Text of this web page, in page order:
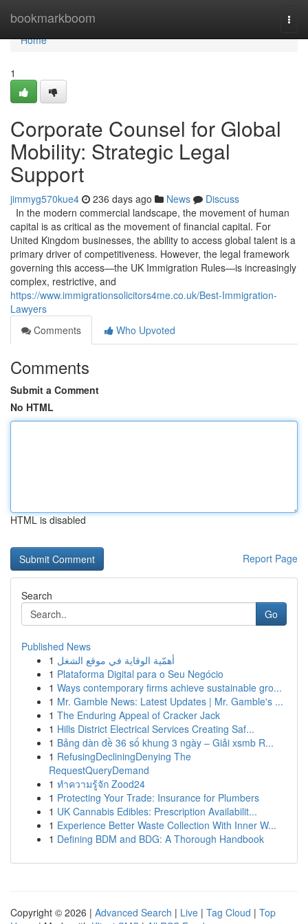
bookmarkboom
Home
Home
1
Corporate Counsel for Global
Mobility: Strategic Legal
Support
jimmyg570kue4 236 days ago News
Discuss
In the modern commercial landscape, the movement of human
capital is as critical as the movement of financial capital. For
United Kingdom businesses, the ability to access global talent is a
primary driver of competitiveness. However, the legal framework
governing this access—the UK Immigration Rules—is increasingly
complex, restrictive, and
https://www.immigrationsolicitors4me.co.uk/Best-Immigration-
Lawyers
Comments
Who Upvoted
Comments
Submit a Comment
No HTML
HTML is disabled
Report Page
Search
Go
Published News
1 أهمّية الوقاية في موقع الشغل
1 Plataforma Digital para o Seu Negócio
1 Ways contemporary firms achieve sustainable gro...
1 Mr. Gamble News: Latest Updates | Mr. Gamble's ...
1 The Enduring Appeal of Cracker Jack
1 Hills District Electrical Services Creating Saf...
1 Bảng dàn đề 36 số khung 3 ngày – Giải xsmb R...
1 RefusingDecliningDenying The
RequestQueryDemand
1 ทำความรู้จัก Zood24
1 Protecting Your Trade: Insurance for Plumbers
1 UK Cannabis Edibles: Prescription Availabilit...
1 Experience Better Waste Collection With Inner W...
1 Defining BDM and BDG: A Thorough Handbook
Copyright © 2026 | Advanced Search | Live | Tag Cloud | Top